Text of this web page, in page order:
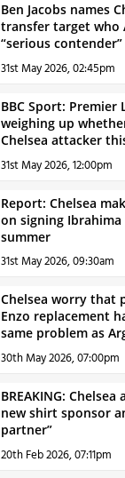
Ben Jacobs names
transfer target who
“serious
31st May 2026, 02:45pm
BBC Sport: Premier
weighing up
Chelsea attacker
31st May 2026, 12:00pm
Report: Chelsea
on signing
summer
31st May 2026, 09:30am
Chelsea worry that
Enzo replacement
same problem as
30th May 2026, 07:00pm
BREAKING: Chelsea
new shirt sponsor
partner”
20th Feb 2026, 07:11pm